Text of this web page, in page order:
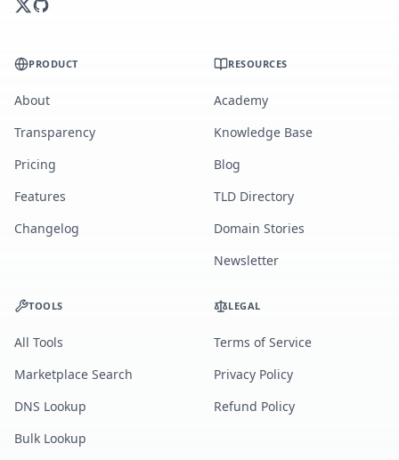
PRODUCT
About
Transparency
Pricing
Features
Changelog
RESOURCES
Academy
Knowledge Base
Blog
TLD Directory
Domain Stories
Newsletter
TOOLS
All Tools
Marketplace Search
DNS Lookup
Bulk Lookup
LEGAL
Terms of Service
Privacy Policy
Refund Policy